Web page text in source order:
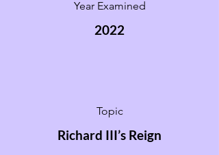
Year Examined
2022
Topic
Richard III’s Reign